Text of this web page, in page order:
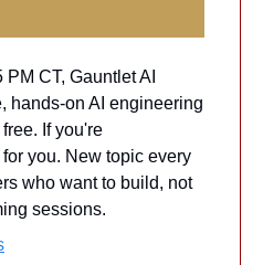
CT, Gauntlet AI
hands-on AI engineering
If you're
you. New topic every
who want to build, not
sessions.